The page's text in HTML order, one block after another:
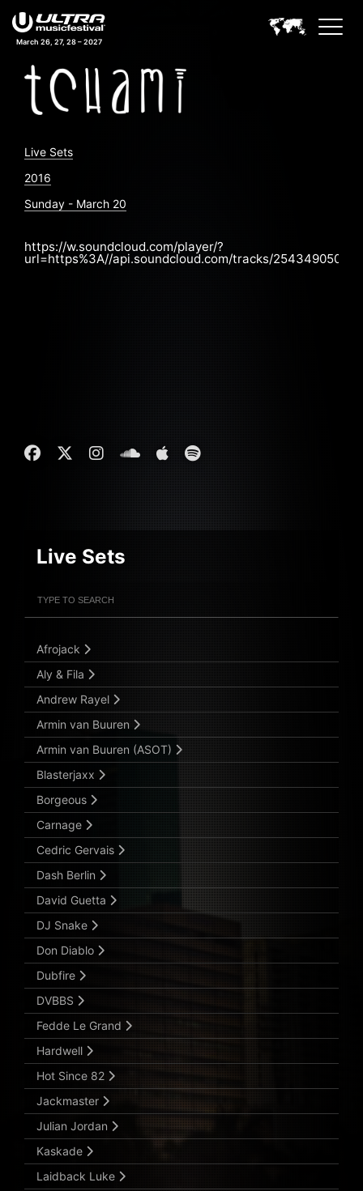
March 26, 27, 28 – 2027
Live Sets
2016
Sunday - March 20
https://w.soundcloud.com/player/?
url=https%3A//api.soundcloud.com/tracks/254349050
Live Sets
Submit Search
Afrojack
Aly & Fila
Andrew Rayel
Armin van Buuren
Armin van Buuren (ASOT)
Blasterjaxx
Borgeous
Carnage
Cedric Gervais
Dash Berlin
David Guetta
DJ Snake
Don Diablo
Dubfire
DVBBS
Fedde Le Grand
Hardwell
Hot Since 82
Jackmaster
Julian Jordan
Kaskade
Laidback Luke